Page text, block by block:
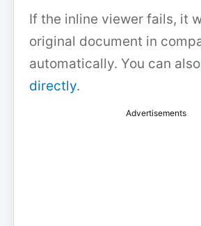
If the inline viewer fails, it
original document in
automatically. You can also
directly.
Advertisements